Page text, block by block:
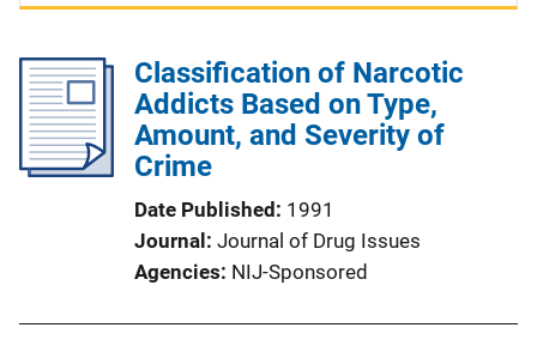
Classification of Narcotic
Addicts Based on Type,
Amount, and Severity of
Crime
Date Published
1991
Journal
Journal of Drug Issues
Agencies NIJ-Sponsored